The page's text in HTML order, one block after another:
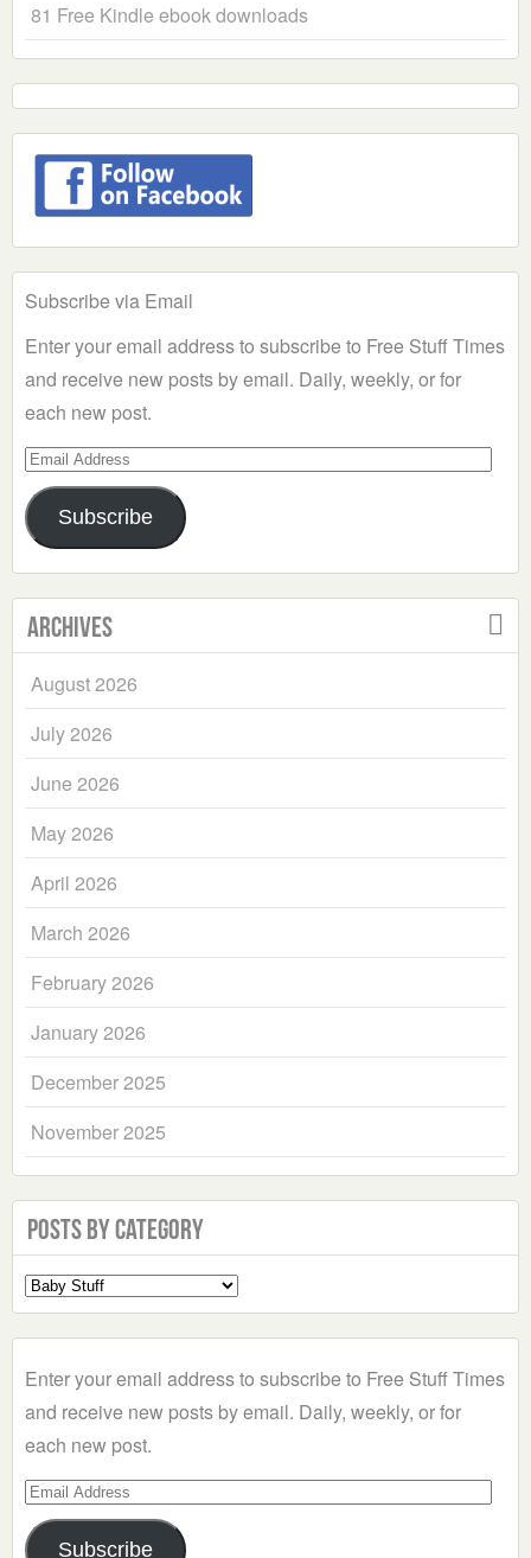
81 Free Kindle ebook downloads
Subscribe via Email
Enter your email address to subscribe to Free Stuff Times
and receive new posts by email. Daily, weekly, or for
each new post.
Email
Address
Subscribe
Archives
August 2026
July 2026
June 2026
May 2026
April 2026
March 2026
February 2026
January 2026
December 2025
November 2025
Posts by Category
Select
a
Enter your email address to subscribe to Free Stuff Times
and receive new posts by email. Daily, weekly, or for
each new post.
Email
Address
Subscribe